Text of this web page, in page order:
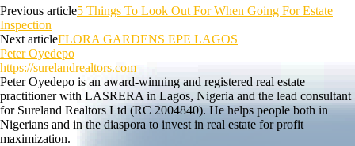
Previous article5 Things To Look Out For When Going For Estate
Inspection
Next articleFLORA GARDENS EPE LAGOS
Peter Oyedepo
https://surelandrealtors.com
Peter Oyedepo is an award-winning and registered real estate
practitioner with LASRERA in Lagos, Nigeria and the lead consultant
for Sureland Realtors Ltd (RC 2004840). He helps people both in
Nigerians and in the diaspora to invest in real estate for profit
maximization.